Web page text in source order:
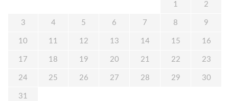
1 2
3 4 5 6 7 8 9
10 11 12 13 14 15 16
17 18 19 20 21 22 23
24 25 26 27 28 29 30
31